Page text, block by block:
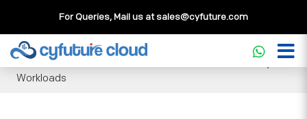
For Queries, Mail us atsales@cyfuture.com
Cloud Service>>Knowledgebase
Dedicated GPU Server Reliable Performance for Heavy
Workloads